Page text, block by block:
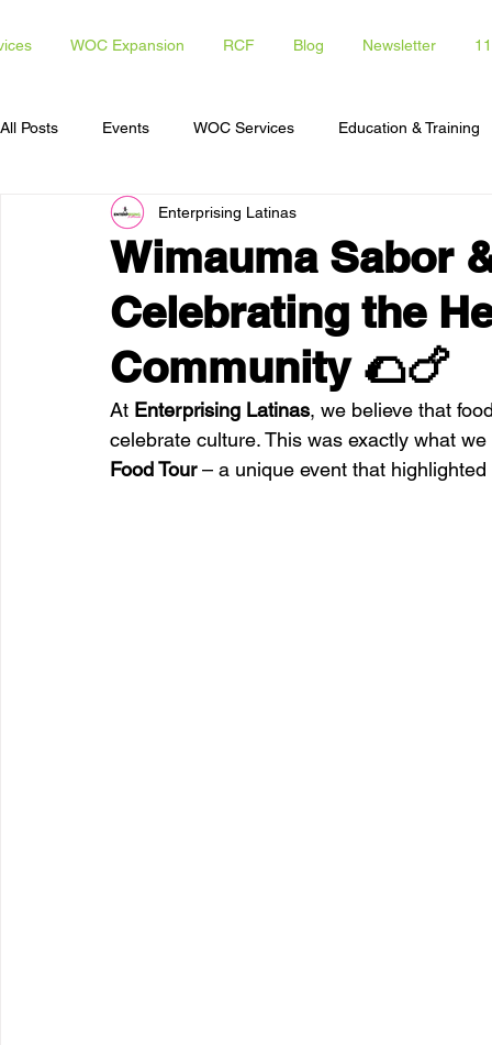
WOC Expansion RCF Blog Newsletter
All Posts Events WOC Services Education & Training
Access To Capital Opportunities for Latinas
Wimauma Sabor
Celebrating the
Community 🌮🍗
Enterprising Latinas
At Enterprising Latinas, we believe that
celebrate culture. This was exactly what
Food Tour – a unique event that